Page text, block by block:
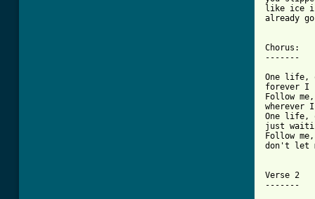
like ice
already
Chorus:
-------
One life,
forever I
Follow
wherever
One life,
just
Follow
don't let
Verse 2
-------